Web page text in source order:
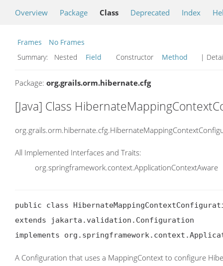
Overview Package Class Deprecated Index
Frames
No Frames
Summary:
Nested Field Constructor Method |
Package: org.grails.orm.hibernate.cfg
[Java] Class
All Implemented Interfaces and Traits:
org.springframework.context.ApplicationContextAware
public class
extends jakarta.validation.Configuration
implements
A Configuration that uses a MappingContext to configure